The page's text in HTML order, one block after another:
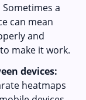
Sometimes a
can mean
and
make it work.
devices:
heatmaps